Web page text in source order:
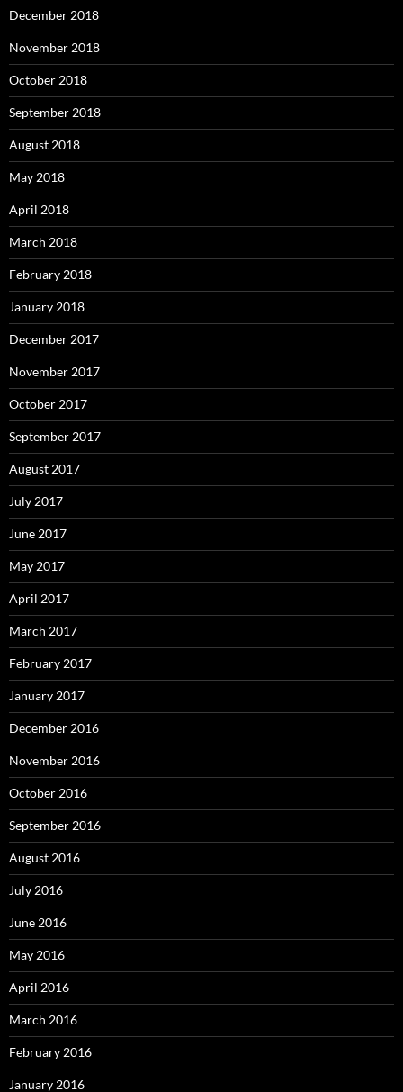
December 2018
November 2018
October 2018
September 2018
August 2018
May 2018
April 2018
March 2018
February 2018
January 2018
December 2017
November 2017
October 2017
September 2017
August 2017
July 2017
June 2017
May 2017
April 2017
March 2017
February 2017
January 2017
December 2016
November 2016
October 2016
September 2016
August 2016
July 2016
June 2016
May 2016
April 2016
March 2016
February 2016
January 2016